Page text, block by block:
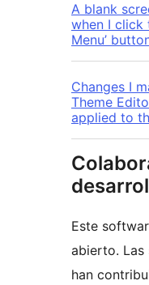
A blank
when I click
Menu’
Changes I
Theme
applied to
Este
abierto. Las
han